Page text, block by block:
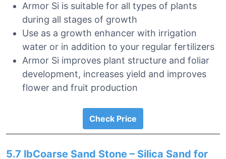
Armor Si is suitable for all types of plants
during all stages of growth
Use as a growth enhancer with irrigation
water or in addition to your regular fertilizers
Armor Si improves plant structure and foliar
development, increases yield and improves
flower and fruit production
Check Price
5.7 lbCoarse Sand Stone – Silica Sand for